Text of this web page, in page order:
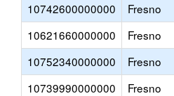
10742600000000
Fresno
10621660000000
Fresno
10752340000000
Fresno
10739990000000
Fresno